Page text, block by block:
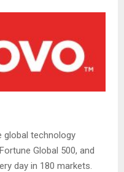
global technology
Global 500, and
day in 180 markets.